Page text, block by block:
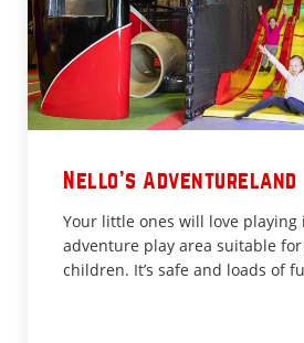
Nello's Adventureland
Your little ones will love playing
adventure play area suitable
children. It’s safe and loads of